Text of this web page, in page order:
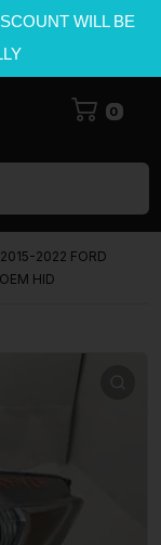
WILL BE
0
2015-2022 FORD
HID